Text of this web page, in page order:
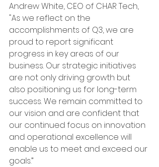
Andrew White, CEO of CHAR Tech,
"As we reflect on the
accomplishments of Q3, we are
proud to report significant
progress in key areas of our
business. Our strategic initiatives
are not only driving growth but
also positioning us for long-term
success. We remain committed to
our vision and are confident that
our continued focus on innovation
and operational excellence will
enable us to meet and exceed our
goals.”